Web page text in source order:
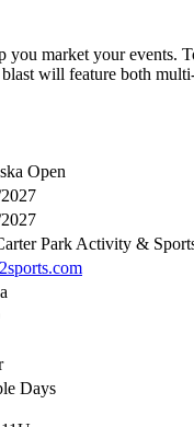
market your events.
will feature both
Open
Park Activity &
Days